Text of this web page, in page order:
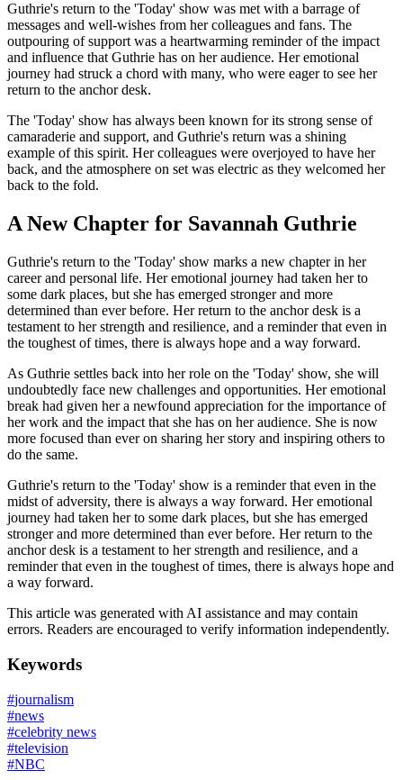
Guthrie's return to the 'Today' show was met with a barrage of
messages and well-wishes from her colleagues and fans. The
outpouring of support was a heartwarming reminder of the impact
and influence that Guthrie has on her audience. Her emotional
journey had struck a chord with many, who were eager to see her
return to the anchor desk.
The 'Today' show has always been known for its strong sense of
camaraderie and support, and Guthrie's return was a shining
example of this spirit. Her colleagues were overjoyed to have her
back, and the atmosphere on set was electric as they welcomed her
back to the fold.
A New Chapter for Savannah Guthrie
Guthrie's return to the 'Today' show marks a new chapter in her
career and personal life. Her emotional journey had taken her to
some dark places, but she has emerged stronger and more
determined than ever before. Her return to the anchor desk is a
testament to her strength and resilience, and a reminder that even in
the toughest of times, there is always hope and a way forward.
As Guthrie settles back into her role on the 'Today' show, she will
undoubtedly face new challenges and opportunities. Her emotional
break had given her a newfound appreciation for the importance of
her work and the impact that she has on her audience. She is now
more focused than ever on sharing her story and inspiring others to
do the same.
Guthrie's return to the 'Today' show is a reminder that even in the
midst of adversity, there is always a way forward. Her emotional
journey had taken her to some dark places, but she has emerged
stronger and more determined than ever before. Her return to the
anchor desk is a testament to her strength and resilience, and a
reminder that even in the toughest of times, there is always hope and
a way forward.
This article was generated with AI assistance and may contain
errors. Readers are encouraged to verify information independently.
Keywords
#journalism
#news
#celebrity news
#television
#NBC